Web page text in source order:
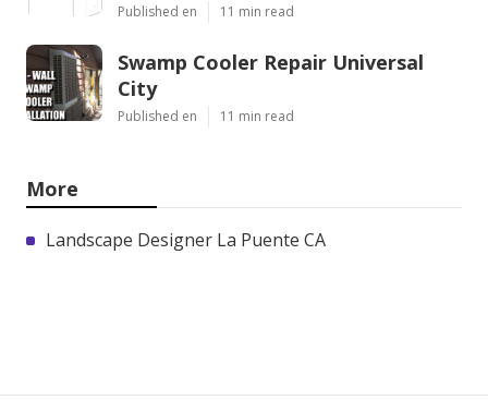
Published en 11 min read
Swamp Cooler Repair Universal
City
Published en 11 min read
More
Landscape Designer La Puente CA